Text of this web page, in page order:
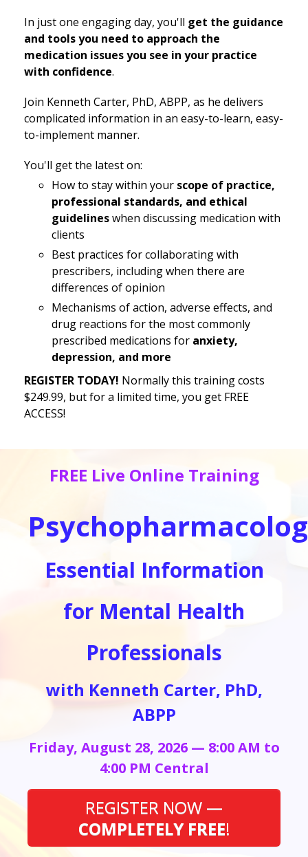
In just one engaging day, you'll get the guidance
and tools you need to approach the
medication issues you see in your practice
with confidence.
Join Kenneth Carter, PhD, ABPP, as he delivers
complicated information in an easy-to-learn, easy-
to-implement manner.
You'll get the latest on:
How to stay within your scope of practice,
professional standards, and ethical
guidelineswhen discussing medication with
clients
Best practices for collaborating with
prescribers, including when there are
differences of opinion
Mechanisms of action, adverse effects, and
drug reactions for the most commonly
prescribed medications for anxiety,
depression, and more
REGISTER TODAY! Normally this training costs
$249.99, but for a limited time, you get FREE
ACCESS!
FREE Live Online Training
Essential Information
for Mental Health
Professionals
with Kenneth Carter, PhD,
ABPP
Friday, August 28, 2026 — 8:00 AM to
4:00 PM Central
REGISTER NOW —
COMPLETELY FREE!